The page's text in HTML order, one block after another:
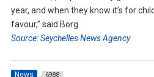
year, and when they know it’s for
favour,” said Borg.
Source: Seychelles News Agency
News 6988